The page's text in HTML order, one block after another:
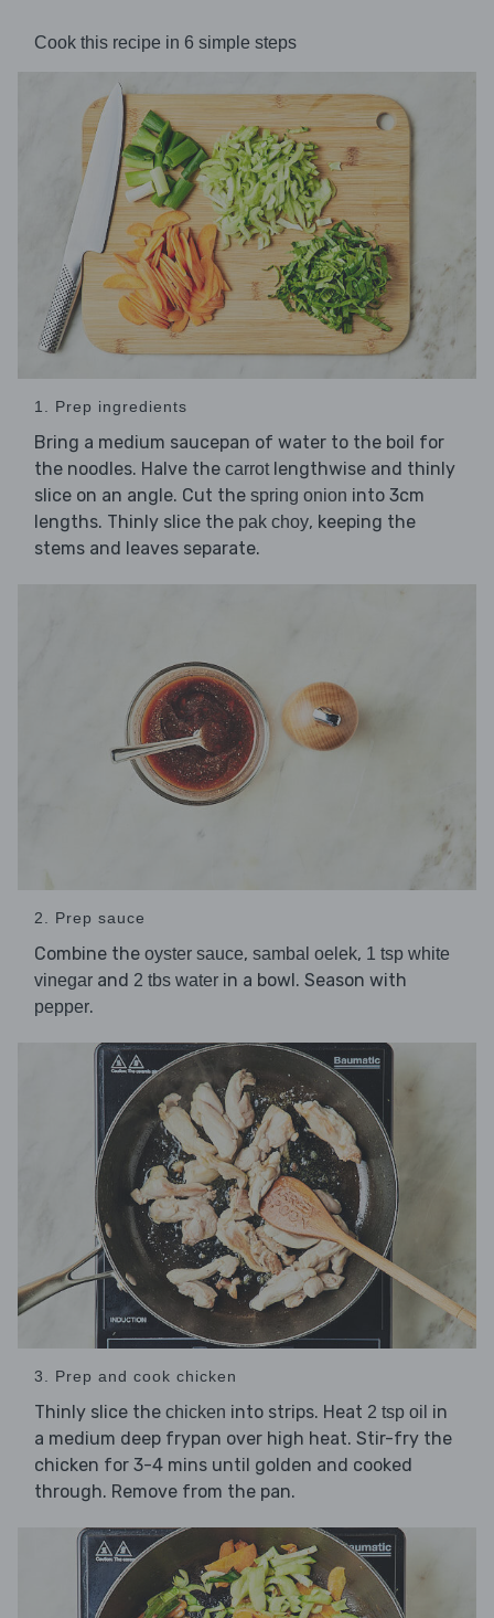
Cook this recipe in 6 simple steps
1. Prep ingredients
Bring a medium saucepan of water to the boil for
the noodles. Halve the carrot lengthwise and thinly
slice on an angle. Cut the spring onion into 3cm
lengths. Thinly slice the pak choy, keeping the
stems and leaves separate.
2. Prep sauce
Combine the oyster sauce, sambal oelek, 1 tsp white
vinegar and 2 tbs water in a bowl. Season with
pepper.
3. Prep and cook chicken
Thinly slice the chicken into strips. Heat 2 tsp oil in
a medium deep frypan over high heat. Stir-fry the
chicken for 3-4 mins until golden and cooked
through. Remove from the pan.